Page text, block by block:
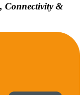
Connectivity &